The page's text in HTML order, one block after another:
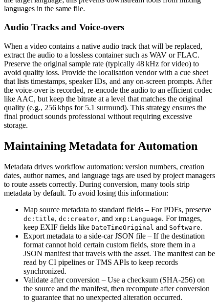
languages in the same file.
Audio Tracks and Voice‑overs
When a video contains a native audio track that will be replaced,
extract the audio to a lossless container such as WAV orFLAC.
Preserve the original sample rate (typically 48 kHz for video) to
avoid quality loss. Provide the localisation vendor with a cue sheet
that lists timestamps, speaker IDs, and any on‑screen prompts. After
the voice‑over is recorded, re‑encode the audio to an efficient codec
like AAC, but keep the bitrate at a level that matches the original
quality (e.g., 256 kbps for 5.1 surround). This strategy ensures the
final product sounds professional without requiring excessive
storage.
Maintaining Metadata for Automation
Metadata drives workflow automation: version numbers, creation
dates, author names, and language tags are used by project managers
to route assets correctly. During conversion, many tools strip
metadata by default. To avoid losing this information:
Map source metadata to standard fields – For PDFs, preserve
dc:title, dc:creator, and xmp:Language. For images,
keep EXIF fields like DateTimeOriginal and Software.
Export metadata to a side‑car JSON file – If the destination
format cannot hold certain custom fields, store them in a
JSON manifest that travels with the asset. The manifest can be
read by CI pipelines or TMS APIs to keep records
synchronized.
Validate after conversion – Use a checksum (SHA‑256) on
the source and the manifest, then recompute after conversion
to guarantee that no unexpected alteration occurred.